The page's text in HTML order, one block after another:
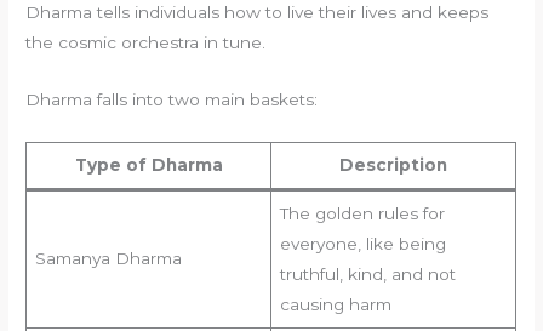
Dharma tells individuals how to live their lives and keeps
the cosmic orchestra in tune.
Dharma falls into two main baskets:
Type of Dharma Description
Samanya Dharma
The golden rules for
everyone, like being
truthful, kind, and not
causing harm